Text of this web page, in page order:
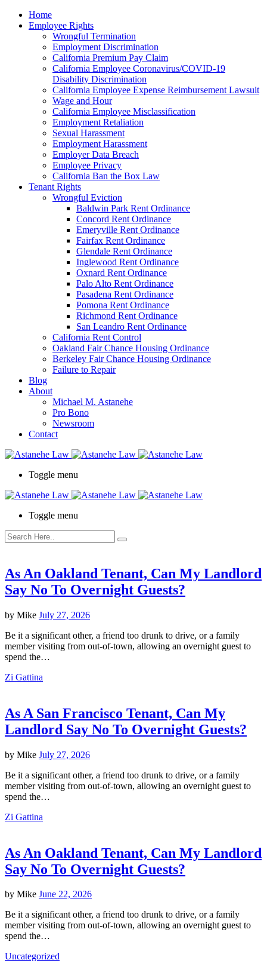
note:
This
accessibility
Home
Employee Rights
Wrongful Termination
Employment Discrimination
California Premium Pay Claim
California Employee Coronavirus/COVID-19
Disability Discrimination
California Employee Expense Reimbursement Lawsuit
Wage and Hour
California Employee Misclassification
Employment Retaliation
Sexual Harassment
Employment Harassment
Employer Data Breach
Employee Privacy
California Ban the Box Law
Tenant Rights
Wrongful Eviction
Baldwin Park Rent Ordinance
Concord Rent Ordinance
Emeryville Rent Ordinance
Fairfax Rent Ordinance
Glendale Rent Ordinance
Inglewood Rent Ordinance
Oxnard Rent Ordinance
Palo Alto Rent Ordinance
Pasadena Rent Ordinance
Pomona Rent Ordinance
Richmond Rent Ordinance
San Leandro Rent Ordinance
California Rent Control
Oakland Fair Chance Housing Ordinance
Berkeley Fair Chance Housing Ordinance
Failure to Repair
Blog
About
Michael M. Astanehe
Pro Bono
Newsroom
Contact
Toggle menu
Toggle menu
As An Oakland Tenant, Can My Landlord
Say No To Overnight Guests?
by Mike July 27, 2026
Be it a significant other, a friend too drunk to drive, or a family
member visiting from out-of-town, allowing an overnight guest to
spend the…
Zi Gattina
As A San Francisco Tenant, Can My
Landlord Say No To Overnight Guests?
by Mike July 27, 2026
Be it a significant other, a friend too drunk to drive, or a family
member visiting from out-of-town, allowing an overnight guest to
spend the…
Zi Gattina
As An Oakland Tenant, Can My Landlord
Say No To Overnight Guests?
by Mike June 22, 2026
Be it a significant other, a friend too drunk to drive, or a family
member visiting from out-of-town, allowing an overnight guest to
spend the…
Uncategorized